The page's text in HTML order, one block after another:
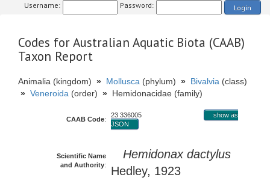
Username: Password: Login
Codes for Australian Aquatic Biota (CAAB)
Taxon Report
Animalia (kingdom) » Mollusca (phylum) » Bivalvia (class)
» Veneroida (order) » Hemidonacidae (family)
CAAB Code:
23 336005
show as
JSON
Scientific Name
and Authority:
Hemidonax dactylus
Hedley, 1923